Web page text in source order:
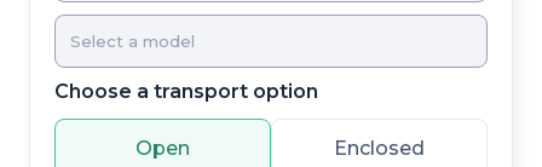
Choose a transport option
Open Enclosed